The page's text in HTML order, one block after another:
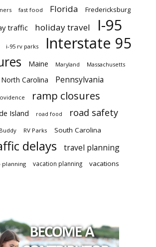
fast food Florida Fredericksburg
traffic holiday travel I-95
i-95 rv parks Interstate 95
Maine Maryland Massachusetts
North Carolina Pennsylvania
ramp closures
Island road food road safety
RV Parks South Carolina
delays travel planning
planning vacation planning vacations